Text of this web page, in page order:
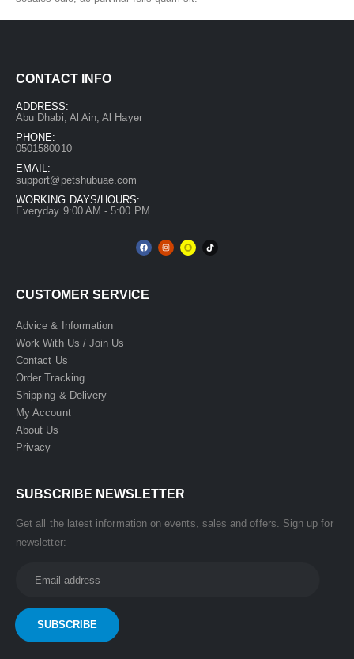
CONTACT INFO
ADDRESS:
Abu Dhabi, Al Ain, Al Hayer
PHONE:
0501580010
EMAIL:
support@petshubuae.com
WORKING DAYS/HOURS:
Everyday 9:00 AM - 5:00 PM
CUSTOMER SERVICE
Advice & Information
Work With Us / Join Us
Contact Us
Order Tracking
Shipping & Delivery
My Account
About Us
Privacy
SUBSCRIBE NEWSLETTER
Get all the latest information on events, sales and offers. Sign up for
newsletter: